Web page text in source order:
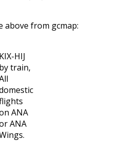
above from gcmap:
KIX-HIJ
by train,
ANA
ANA